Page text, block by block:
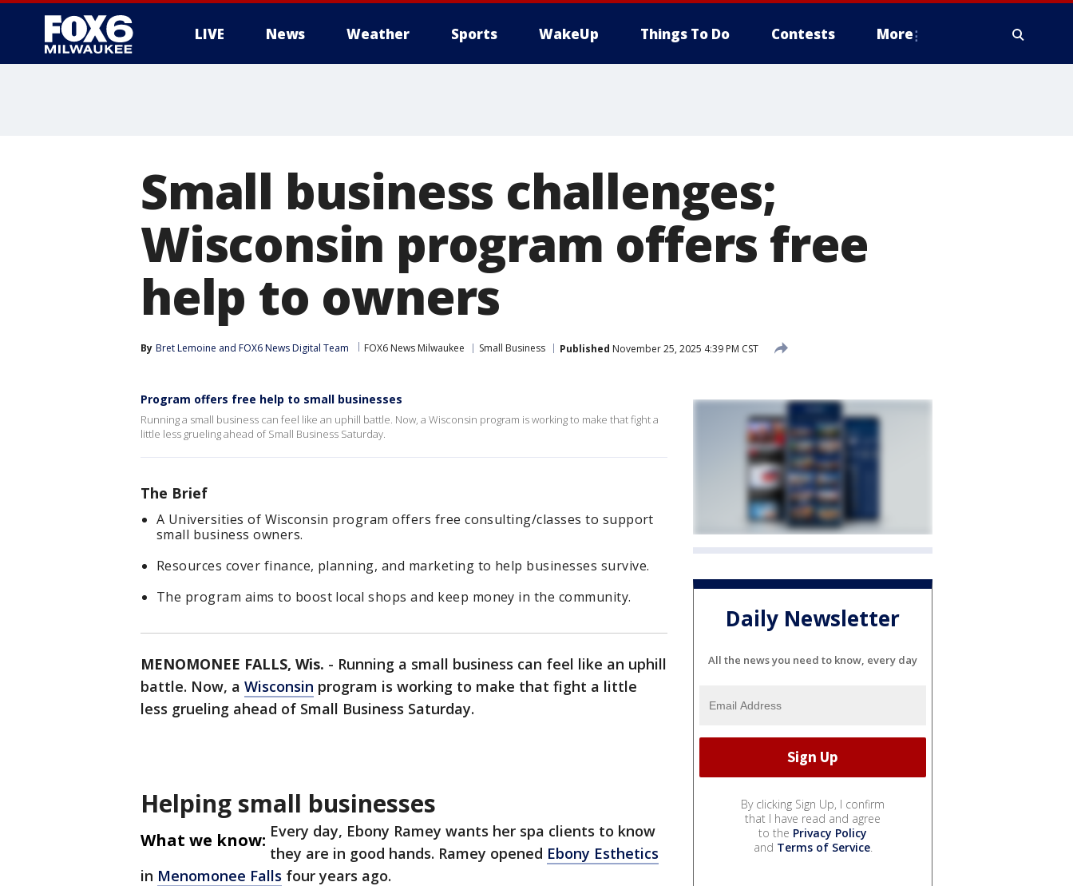
LIVE News Weather Sports WakeUp Things To Do Contests More
Small business challenges;
Wisconsin program offers free
help to owners
By Bret Lemoine and FOX6 News Digital Team FOX6 News Milwaukee Small Business Published November 25, 2025 4:39 PM CST
Program offers free help to small businesses
Running a small business can feel like an uphill battle. Now, a Wisconsin program is working to make that fight a
little less grueling ahead of Small Business Saturday.
The Brief
A Universities of Wisconsin program offers free consulting/classes to support
small business owners.
Resources cover finance, planning, and marketing to help businesses survive.
The program aims to boost local shops and keep money in the community.
MENOMONEE FALLS, Wis. - Running a small business can feel like an uphill
battle. Now, a Wisconsin program is working to make that fight a little
less grueling ahead of Small Business Saturday.
Helping small businesses
What we know: Every day, Ebony Ramey wants her spa clients to know
they are in good hands. Ramey opened Ebony Esthetics
in Menomonee Falls four years ago.
Daily Newsletter
All the news you need to know, every day
By clicking Sign Up, I confirm
that I have read and agree
to the Privacy Policy
and Terms of Service.